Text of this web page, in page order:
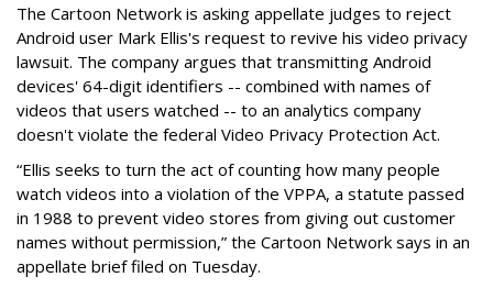
The Cartoon Network is asking appellate judges to reject
Android user Mark Ellis's request to revive his video privacy
lawsuit. The company argues that transmitting Android
devices' 64-digit identifiers -- combined with names of
videos that users watched -- to an analytics company
doesn't violate the federal Video Privacy Protection Act.
“Ellis seeks to turn the act of counting how many people
watch videos into a violation of the VPPA, a statute passed
in 1988 to prevent video stores from giving out customer
names without permission,” the Cartoon Network says in an
appellate brief filed on Tuesday.